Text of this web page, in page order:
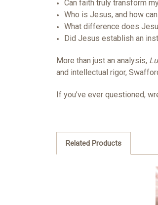
Can faith truly transform
Who is Jesus, and how
What difference does
Did Jesus establish an
More than just an analysis,
and intellectual rigor,
If you’ve ever questioned,
Related Products